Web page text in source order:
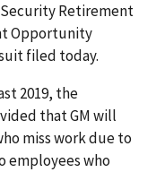
Retirement
Opportunity
filed today.
2019, the
that GM will
miss work due to
employees who